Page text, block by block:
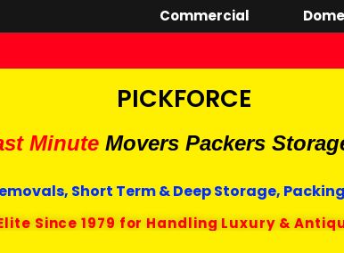
Commercial
PICKFORCE
Minute Movers Packers
Short Term & Deep Storage,
Since 1979 for Handling Luxury &